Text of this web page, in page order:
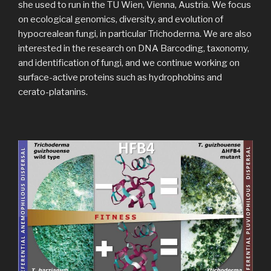
she used to run in the TU Wien, Vienna, Austria. We focus
on ecological genomics, diversity, and evolution of
hypocrealean fungi, in particular Trichoderma. We are also
interested in the research on DNA Barcoding, taxonomy,
and identification of fungi, and we continue working on
surface-active proteins such as hydrophobins and
cerato-platanins.